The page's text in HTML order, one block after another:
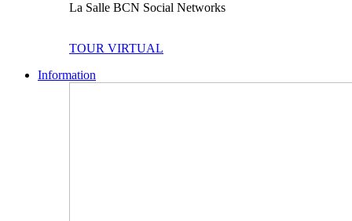
La Salle BCN Social Networks
TOUR VIRTUAL
Information